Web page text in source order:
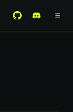
View Mirror
Join the